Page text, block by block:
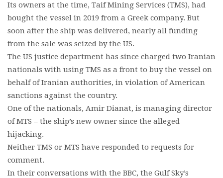
Its owners at the time, Taif Mining Services (TMS), had
bought the vessel in 2019 from a Greek company. But
soon after the ship was delivered, nearly all funding
from the sale was seized by the US.
The US justice department has since charged two Iranian
nationals with using TMS as a front to buy the vessel on
behalf of Iranian authorities, in violation of American
sanctions against the country.
One of the nationals, Amir Dianat, is managing director
of MTS – the ship’s new owner since the alleged
hijacking.
Neither TMS or MTS have responded to requests for
comment.
In their conversations with the BBC, the Gulf Sky’s